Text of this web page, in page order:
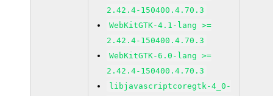
2.42.4-150400.4.70.3
WebKitGTK-4.1-lang >=
2.42.4-150400.4.70.3
WebKitGTK-6.0-lang >=
2.42.4-150400.4.70.3
libjavascriptcoregtk-4_0-